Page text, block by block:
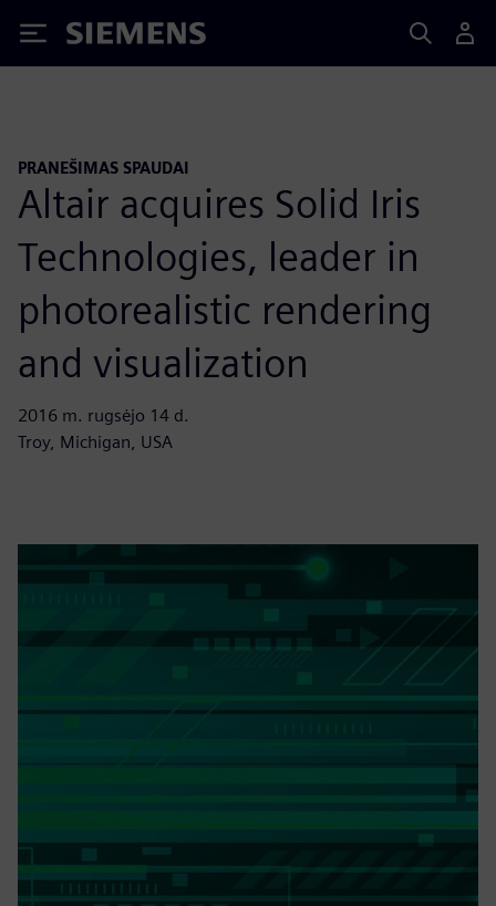
Siemens
PRANEŠIMAS SPAUDAI
Altair acquires Solid Iris
Technologies, leader in
photorealistic rendering
and visualization
2016 m. rugsėjo 14 d.
Troy, Michigan, USA